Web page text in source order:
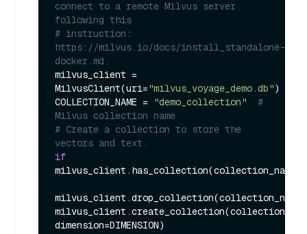
connect to a remote Milvus server
following this
# instruction:
https://milvus.io/docs/install_standalone-
docker.md.
milvus_client =
MilvusClient(uri="milvus_voyage_demo.db")
COLLECTION_NAME =
"demo_collection"
#
Milvus collection name
# Create a collection to store the
vectors and text.
if
dimension=DIMENSION)